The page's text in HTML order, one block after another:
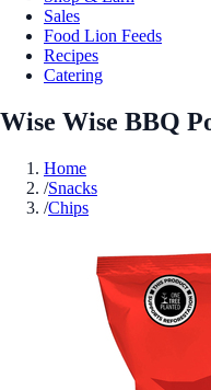
Sales
Food Lion Feeds
Recipes
Catering
Wise Wise BBQ
Home
/Snacks
/Chips